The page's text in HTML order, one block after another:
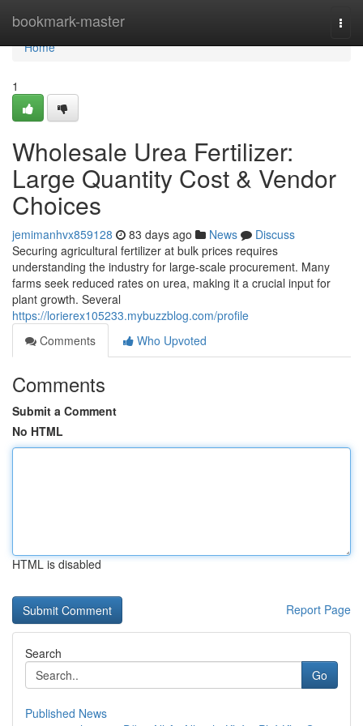
bookmark-master
Home
Home
1
Wholesale Urea Fertilizer:
Large Quantity Cost & Vendor
Choices
jemimanhvx859128 83 days ago News
Discuss
Securing agricultural fertilizer at bulk prices requires
understanding the industry for large-scale procurement. Many
farms seek reduced rates on urea, making it a crucial input for
plant growth. Several
https://lorierex105233.mybuzzblog.com/profile
Comments
Who Upvoted
Comments
Submit a Comment
No HTML
HTML is disabled
Report Page
Search
Go
Published News